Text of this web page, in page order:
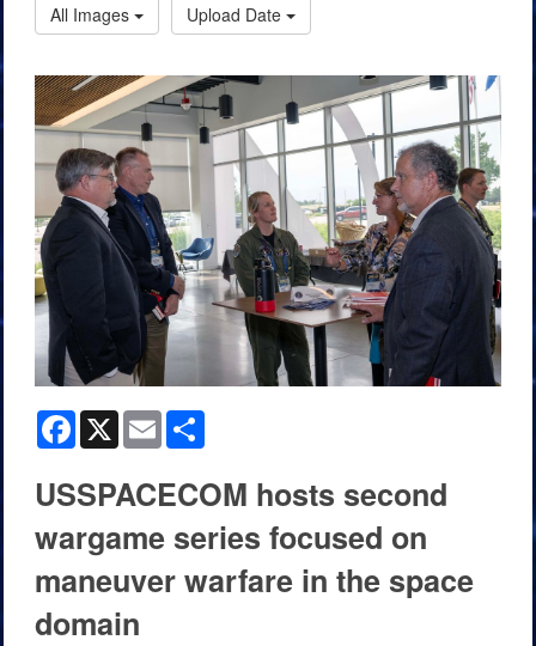
All Images
Upload Date
Facebook
X Email
USSPACECOM hosts second
wargame series focused on
maneuver warfare in the space
domain